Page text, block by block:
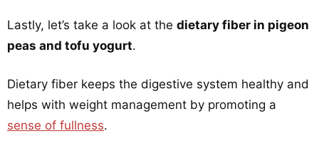
Lastly, let’s take a look at the dietary fiber in pigeon
peas and tofu yogurt.
Dietary fiber keeps the digestive system healthy and
helps with weight management by promoting a
sense of fullness.